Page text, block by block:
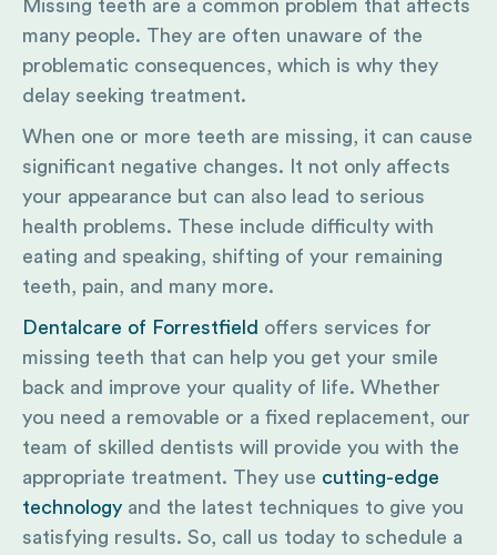
Missing teeth are a common problem that affects
many people. They are often unaware of the
problematic consequences, which is why they
delay seeking treatment.
When one or more teeth are missing, it can cause
significant negative changes. It not only affects
your appearance but can also lead to serious
health problems. These include difficulty with
eating and speaking, shifting of your remaining
teeth, pain, and many more.
Dentalcare of Forrestfield offers services for
missing teeth that can help you get your smile
back and improve your quality of life. Whether
you need a removable or a fixed replacement, our
team of skilled dentists will provide you with the
appropriate treatment. They use cutting-edge
technology and the latest techniques to give you
satisfying results. So, call us today to schedule a